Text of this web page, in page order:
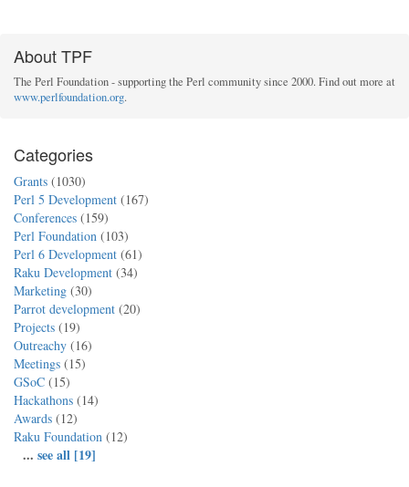
About TPF
The Perl Foundation - supporting the Perl community since 2000. Find out more at
www.perlfoundation.org.
Categories
Grants (1030)
Perl 5 Development (167)
Conferences (159)
Perl Foundation (103)
Perl 6 Development (61)
Raku Development (34)
Marketing (30)
Parrot development (20)
Projects (19)
Outreachy (16)
Meetings (15)
GSoC (15)
Hackathons (14)
Awards (12)
Raku Foundation (12)
... see all [19]